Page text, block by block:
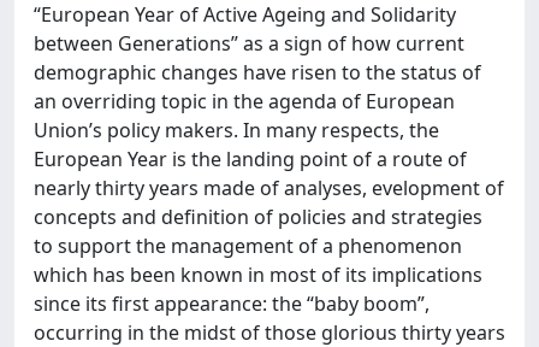
“European Year of Active Ageing and Solidarity
between Generations” as a sign of how current
demographic changes have risen to the status of
an overriding topic in the agenda of European
Union’s policy makers. In many respects, the
European Year is the landing point of a route of
nearly thirty years made of analyses, evelopment of
concepts and definition of policies and strategies
to support the management of a phenomenon
which has been known in most of its implications
since its first appearance: the “baby boom”,
occurring in the midst of those glorious thirty years